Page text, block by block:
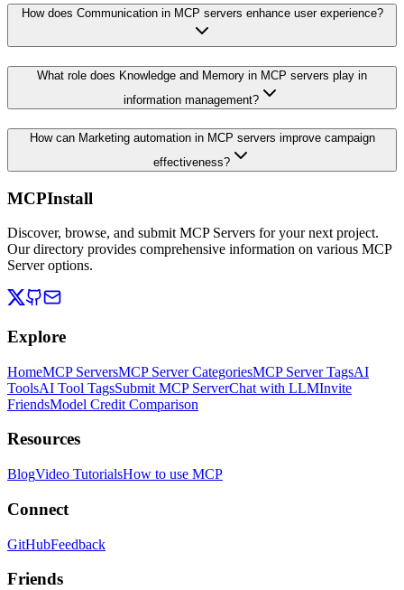
How does Communication in MCP servers enhance user experience?
What role does Knowledge and Memory in MCP servers play in
information management?
How can Marketing automation in MCP servers improve campaign
effectiveness?
MCPInstall
Discover, browse, and submit MCP Servers for your next project.
Our directory provides comprehensive information on various MCP
Server options.
Explore
HomeMCP ServersMCP Server CategoriesMCP Server TagsAI
ToolsAI Tool TagsSubmit MCP ServerChat with LLMInvite
FriendsModel Credit Comparison
Resources
BlogVideo TutorialsHow to use MCP
Connect
GitHubFeedback
Friends